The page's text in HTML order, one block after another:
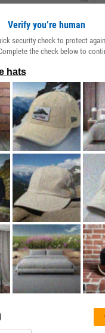
Score is a series
health and
useful in surfacing
to making an investment
a low Fundamental
the broad
Components, the
data to determine if a
develops a “fair value”
price to determine the
TO GET STARTED?
Verify you’re human
security check to protect
the check below to